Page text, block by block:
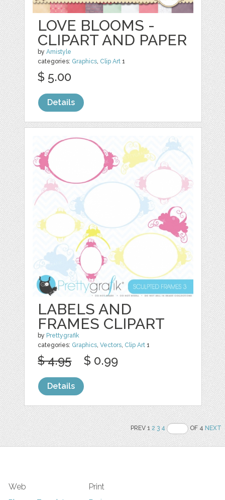
LOVE BLOOMS -
CLIPART AND PAPER
byAmistyle
categories: Graphics, Clip Art 1
$ 5.00
Details
LABELS AND
FRAMES CLIPART
by Prettygrafik
categories: Graphics,Vectors, Clip Art 1
$ 4.95 $ 0.99
Details
PREV 12 3 4 OF 4NEXT
Web Print